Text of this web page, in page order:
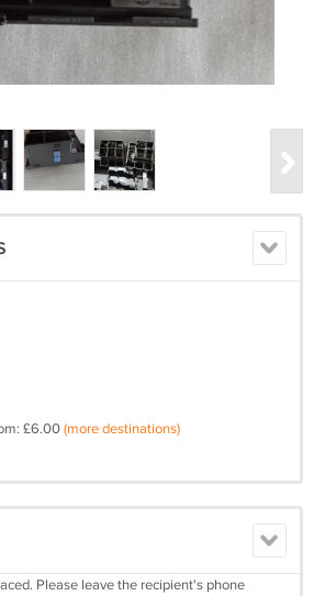
£6.00(more destinations)
Please leave the recipient's phone